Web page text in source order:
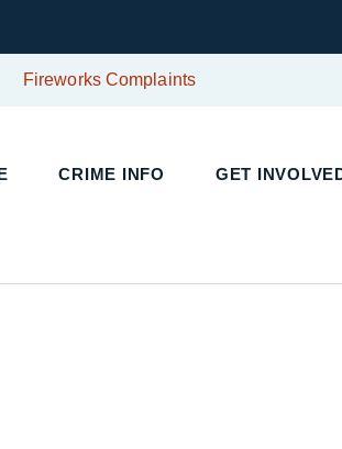
Fireworks Complaints
CRIME INFO GET INVOLVED